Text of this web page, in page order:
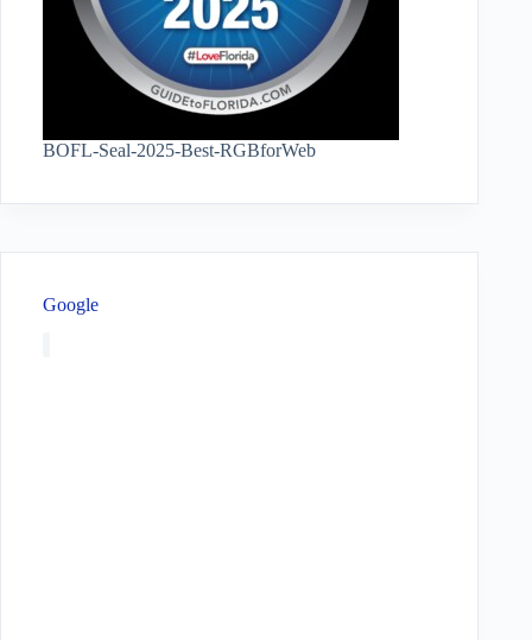
BOFL-Seal-2025-Best-RGBforWeb
Google